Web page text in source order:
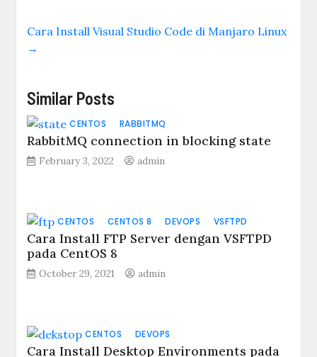
Cara Install Visual Studio Code di Manjaro Linux
→
Similar Posts
CENTOS RABBITMQ
RabbitMQ connection in blocking state
February 3, 2022 admin
CENTOS CENTOS 8 DEVOPS VSFTPD
Cara Install FTP Server dengan VSFTPD
pada CentOS 8
October 29, 2021 admin
CENTOS DEVOPS
Cara Install Desktop Environments pada